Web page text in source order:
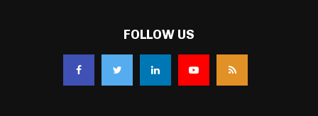
FOLLOW US